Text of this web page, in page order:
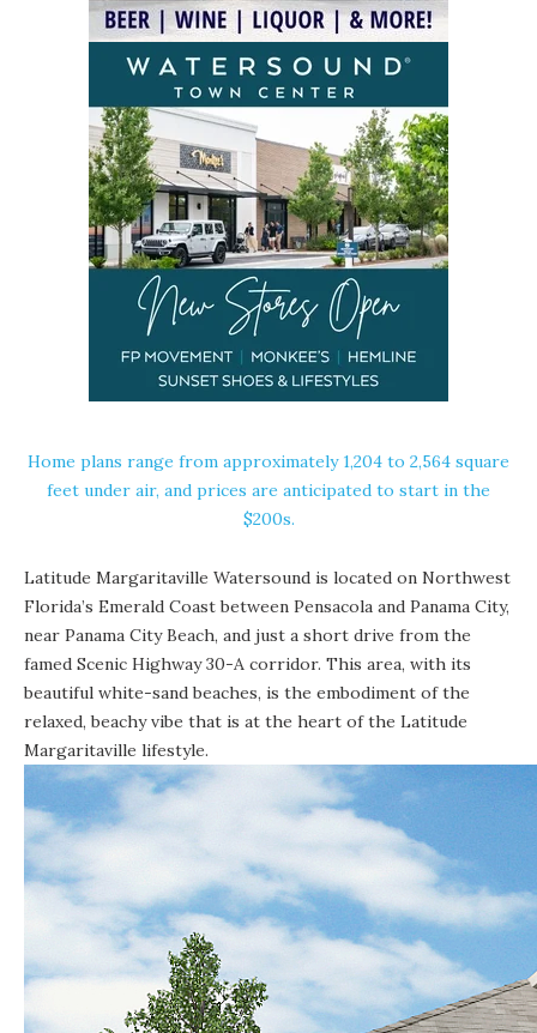
Home plans range from approximately 1,204 to 2,564 square
feet under air, and prices are anticipated to start in the
$200s.
Latitude Margaritaville Watersound is located on Northwest
Florida’s Emerald Coast between Pensacola and Panama City,
near Panama City Beach, and just a short drive from the
famed Scenic Highway 30-A corridor. This area, with its
beautiful white-sand beaches, is the embodiment of the
relaxed, beachy vibe that is at the heart of the Latitude
Margaritaville lifestyle.